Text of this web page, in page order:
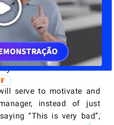
seeks to make these
to show the error with the
without judgments and
and attitudes.
serve to motivate and
instead of just
“This is very bad”,